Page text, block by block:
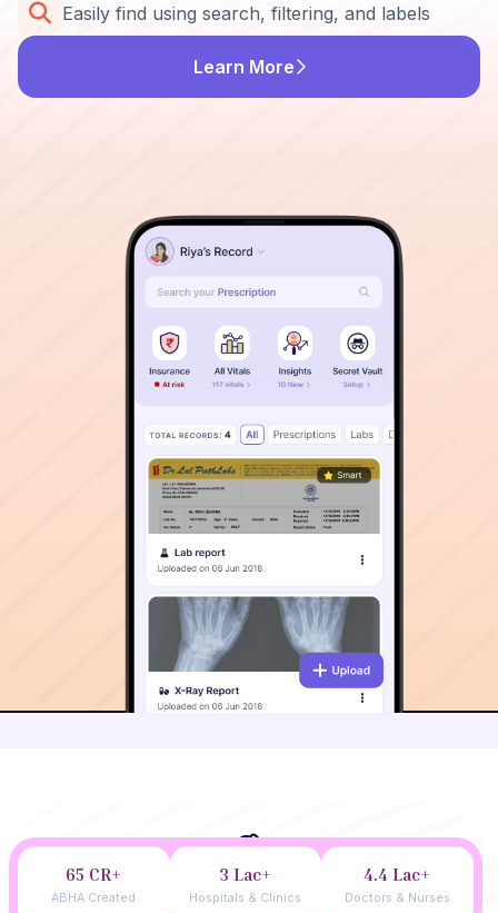
Easily find using search, filtering, and labels
Learn More
65 CR+
ABHA Created
3 Lac+
Hospitals & Clinics
4.4 Lac+
Doctors & Nurses